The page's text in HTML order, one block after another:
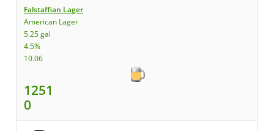
Falstaffian Lager
American Lager
5.25 gal
4.5%
10.06
1251
0